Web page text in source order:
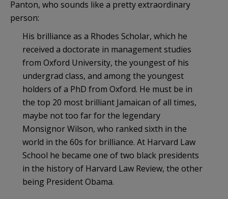
Panton, who sounds like a pretty extraordinary
person:
His brilliance as a Rhodes Scholar, which he
received a doctorate in management studies
from Oxford University, the youngest of his
undergrad class, and among the youngest
holders of a PhD from Oxford. He must be in
the top 20 most brilliant Jamaican of all times,
maybe not too far for the legendary
Monsignor Wilson, who ranked sixth in the
world in the 60s for brilliance. At Harvard Law
School he became one of two black presidents
in the history of Harvard Law Review, the other
being President Obama.